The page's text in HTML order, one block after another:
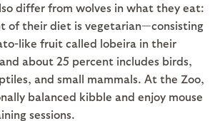
differ from wolves in what they eat:
of their diet is vegetarian—consisting
like fruit called lobeira in their
about 25 percent includes birds,
and small mammals. At the Zoo,
balanced kibble and enjoy mouse
sessions.